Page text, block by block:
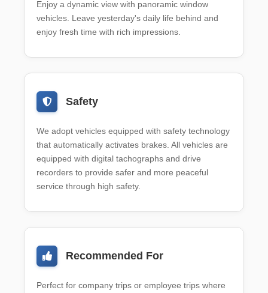
Enjoy a dynamic view with panoramic window
vehicles. Leave yesterday's daily life behind and
enjoy fresh time with rich impressions.
Safety
We adopt vehicles equipped with safety technology
that automatically activates brakes. All vehicles are
equipped with digital tachographs and drive
recorders to provide safer and more peaceful
service through high safety.
Recommended For
Perfect for company trips or employee trips where